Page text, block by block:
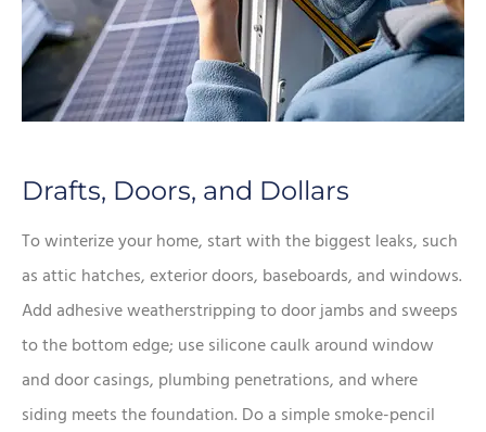
Drafts, Doors, and Dollars
To winterize your home, start with the biggest leaks, such
as attic hatches, exterior doors, baseboards, and windows.
Add adhesive weatherstripping to door jambs and sweeps
to the bottom edge; use silicone caulk around window
and door casings, plumbing penetrations, and where
siding meets the foundation. Do a simple smoke-pencil